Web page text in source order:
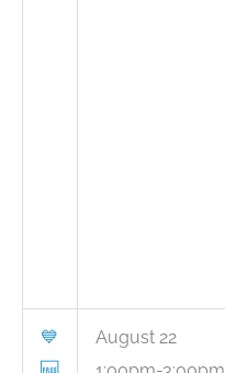
💙
August 22